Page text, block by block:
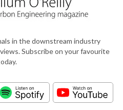
in the downstream industry
Subscribe on your favourite